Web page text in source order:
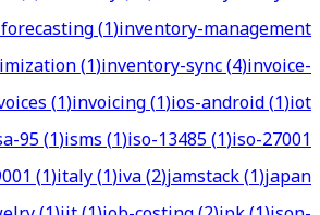
(1)inventory-management
(1)inventory-sync(4)invoice-
(1)invoicing(1)ios-android(1)iot
95(1)isms(1)iso-13485(1)iso-27001
(1)italy(1)iva(2)jamstack(1)japan